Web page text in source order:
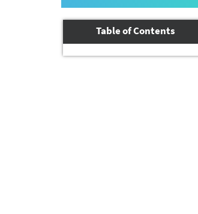
Table of Contents